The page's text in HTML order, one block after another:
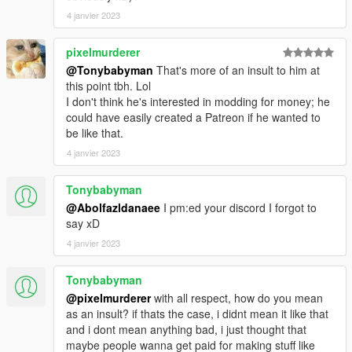
dlcpacks:\mbbs20\
3. Import "dlclist.xml" again to the path mentioned above using
OpenIV
4. Done, use any trainer to spawn the car
car spawn name : mbbs20
==============================================
Visit my Discord for information on new cars >>
4 janvier 2023
pixelmurderer
@Tonybabyman That's more of an insult to him at
this point tbh. Lol
I don't think he's interested in modding for money; he
could have easily created a Patreon if he wanted to
be like that.
4 janvier 2023
Tonybabyman
@Abolfazldanaee I pm:ed your discord I forgot to
say xD
4 janvier 2023
Tonybabyman
@pixelmurdererwith all respect, how do you mean
as an insult? if thats the case, i didnt mean it like that
and i dont mean anything bad, i just thought that
maybe people wanna get paid for making stuff like